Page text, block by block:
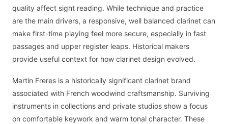
quality affect sight reading. While technique and practice
are the main drivers, a responsive, well balanced clarinet can
make first-time playing feel more secure, especially in fast
passages and upper register leaps. Historical makers
provide useful context for how clarinet design evolved.
Martin Freres is a historically significant clarinet brand
associated with French woodwind craftsmanship. Surviving
instruments in collections and private studios show a focus
on comfortable keywork and warm tonal character. These